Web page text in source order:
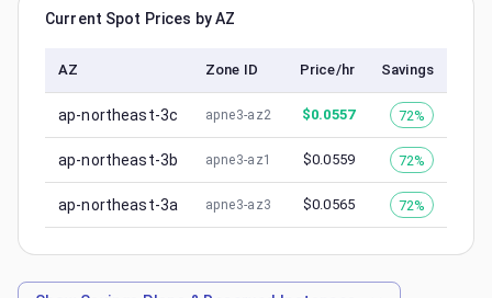
Current Spot Prices by AZ
AZ Zone ID Price/hr Savings
ap-northeast-3c apne3-az2 $0.0557 72%
ap-northeast-3b apne3-az1 $0.0559 72%
ap-northeast-3a apne3-az3 $0.0565 72%